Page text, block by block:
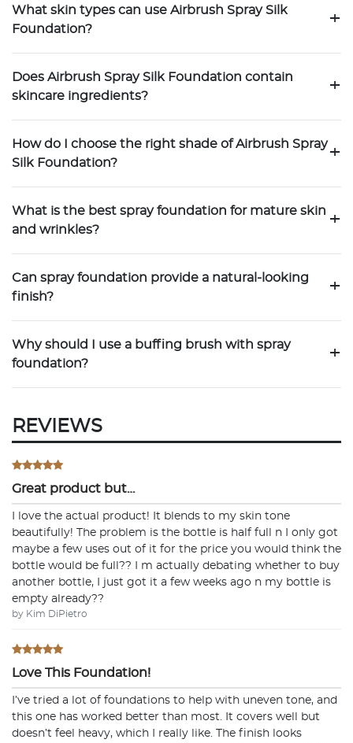
What skin types can use Airbrush Spray Silk
Foundation?
+
Does Airbrush Spray Silk Foundation contain
skincare ingredients?
+
How do I choose the right shade of Airbrush Spray
Silk Foundation?
+
What is the best spray foundation for mature skin
and wrinkles?
+
Can spray foundation provide a natural-looking
finish?
+
Why should I use a buffing brush with spray
foundation?
+
REVIEWS
Great product but…
I love the actual product! It blends to my skin tone
beautifully! The problem is the bottle is half full n I only got
maybe a few uses out of it for the price you would think the
bottle would be full?? I m actually debating whether to buy
another bottle, I just got it a few weeks ago n my bottle is
empty already??
by Kim DiPietro
Love This Foundation!
I’ve tried a lot of foundations to help with uneven tone, and
this one has worked better than most. It covers well but
doesn’t feel heavy, which I really like. The finish looks